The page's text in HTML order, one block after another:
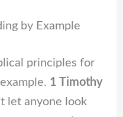
by Example
principles for
1 Timothy
let anyone look